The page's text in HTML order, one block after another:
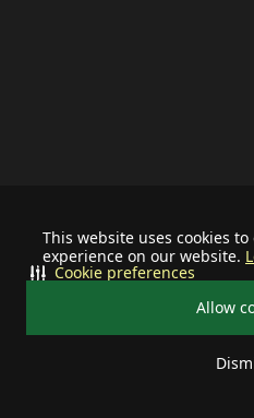
This website uses cookies
experience on our website.
Allow
Cookie preferences